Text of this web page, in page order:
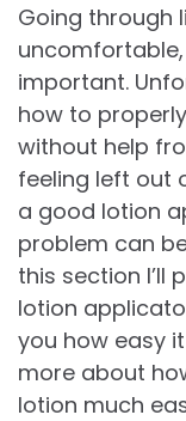
Going through
important.
how to
without help
feeling left out
a good lotion
problem can
this section I’ll
lotion
you how easy
more about
lotion much